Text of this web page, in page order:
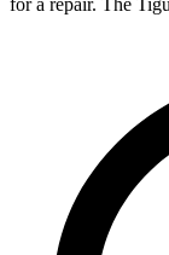
for a repair. The